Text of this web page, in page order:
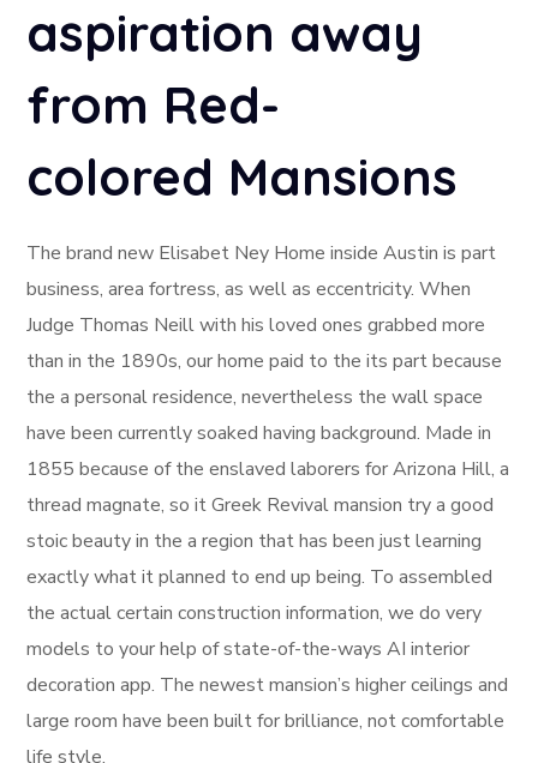
aspiration away
from Red-
colored Mansions
The brand new Elisabet Ney Home inside Austin is part
business, area fortress, as well as eccentricity. When
Judge Thomas Neill with his loved ones grabbed more
than in the 1890s, our home paid to the its part because
the a personal residence, nevertheless the wall space
have been currently soaked having background. Made in
1855 because of the enslaved laborers for Arizona Hill, a
thread magnate, so it Greek Revival mansion try a good
stoic beauty in the a region that has been just learning
exactly what it planned to end up being. To assembled
the actual certain construction information, we do very
models to your help of state-of-the-ways AI interior
decoration app. The newest mansion’s higher ceilings and
large room have been built for brilliance, not comfortable
life style.